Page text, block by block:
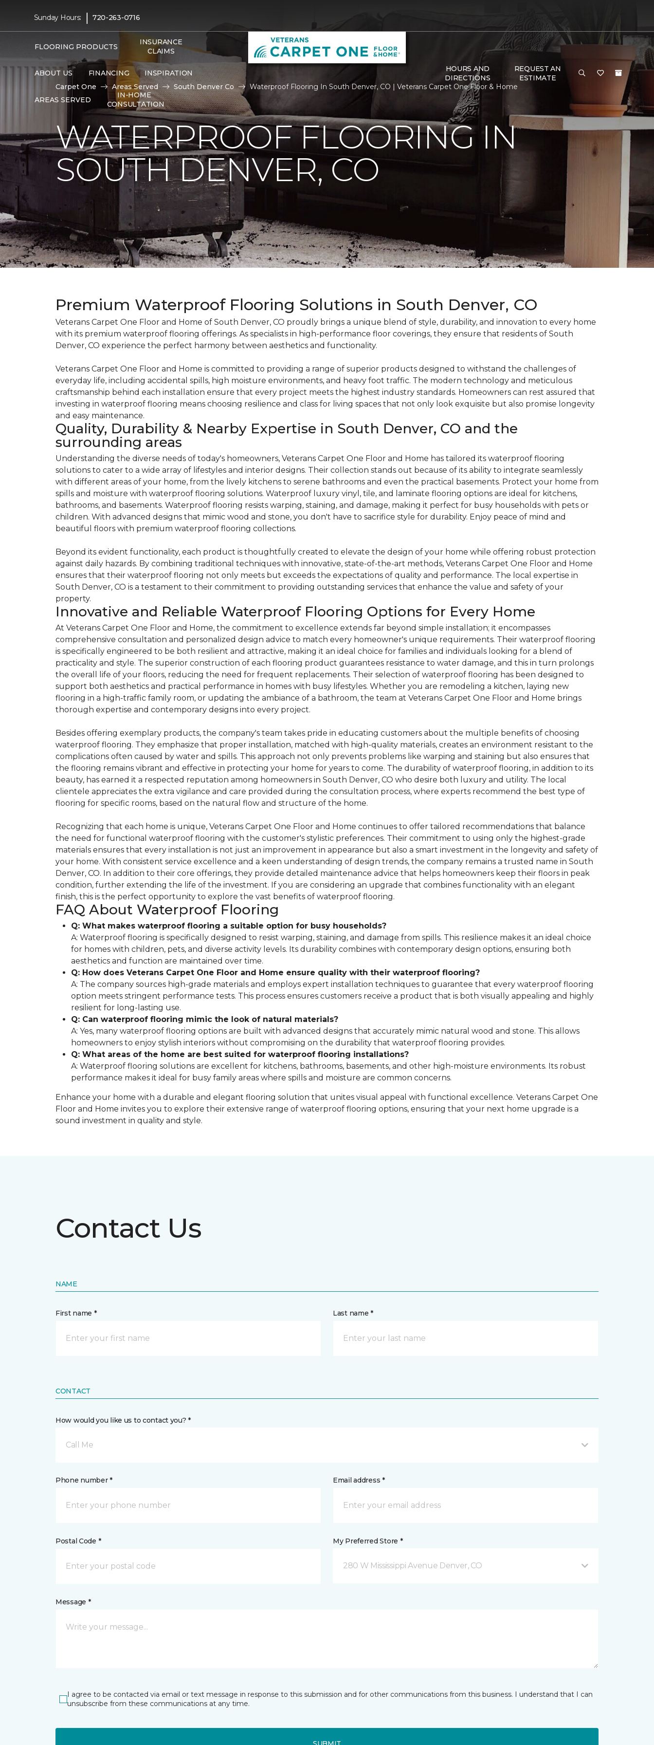
Sunday Hours: | 720-263-0716
FLOORING PRODUCTS
INSURANCE
CLAIMS
ABOUT US FINANCING INSPIRATION
AREAS SERVED
IN-HOME
CONSULTATION
HOURS AND
DIRECTIONS
REQUEST AN
ESTIMATE
Carpet One
Areas Served South Denver Co Waterproof Flooring In South Denver, CO | Veterans Carpet One Floor & Home
WATERPROOF FLOORING IN
SOUTH DENVER, CO
Premium Waterproof Flooring Solutions in South Denver, CO
Veterans Carpet One Floor and Home of South Denver, CO proudly brings a unique blend of style, durability, and innovation to every home
with its premium waterproof flooring offerings. As specialists in high-performance floor coverings, they ensure that residents of South
Denver, CO experience the perfect harmony between aesthetics and functionality.
Veterans Carpet One Floor and Home is committed to providing a range of superior products designed to withstand the challenges of
everyday life, including accidental spills, high moisture environments, and heavy foot traffic. The modern technology and meticulous
craftsmanship behind each installation ensure that every project meets the highest industry standards. Homeowners can rest assured that
investing in waterproof flooring means choosing resilience and class for living spaces that not only look exquisite but also promise longevity
and easy maintenance.
Quality, Durability & Nearby Expertise in South Denver, CO and the
surrounding areas
Understanding the diverse needs of today's homeowners, Veterans Carpet One Floor and Home has tailored its waterproof flooring
solutions to cater to a wide array of lifestyles and interior designs. Their collection stands out because of its ability to integrate seamlessly
with different areas of your home, from the lively kitchens to serene bathrooms and even the practical basements. Protect your home from
spills and moisture with waterproof flooring solutions. Waterproof luxury vinyl, tile, and laminate flooring options are ideal for kitchens,
bathrooms, and basements. Waterproof flooring resists warping, staining, and damage, making it perfect for busy households with pets or
children. With advanced designs that mimic wood and stone, you don't have to sacrifice style for durability. Enjoy peace of mind and
beautiful floors with premium waterproof flooring collections.
Beyond its evident functionality, each product is thoughtfully created to elevate the design of your home while offering robust protection
against daily hazards. By combining traditional techniques with innovative, state-of-the-art methods, Veterans Carpet One Floor and Home
ensures that their waterproof flooring not only meets but exceeds the expectations of quality and performance. The local expertise in
South Denver, CO is a testament to their commitment to providing outstanding services that enhance the value and safety of your
property.
Innovative and Reliable Waterproof Flooring Options for Every Home
At Veterans Carpet One Floor and Home, the commitment to excellence extends far beyond simple installation; it encompasses
comprehensive consultation and personalized design advice to match every homeowner's unique requirements. Their waterproof flooring
is specifically engineered to be both resilient and attractive, making it an ideal choice for families and individuals looking for a blend of
practicality and style. The superior construction of each flooring product guarantees resistance to water damage, and this in turn prolongs
the overall life of your floors, reducing the need for frequent replacements. Their selection of waterproof flooring has been designed to
support both aesthetics and practical performance in homes with busy lifestyles. Whether you are remodeling a kitchen, laying new
flooring in a high-traffic family room, or updating the ambiance of a bathroom, the team at Veterans Carpet One Floor and Home brings
thorough expertise and contemporary designs into every project.
Besides offering exemplary products, the company's team takes pride in educating customers about the multiple benefits of choosing
waterproof flooring. They emphasize that proper installation, matched with high-quality materials, creates an environment resistant to the
complications often caused by water and spills. This approach not only prevents problems like warping and staining but also ensures that
the flooring remains vibrant and effective in protecting your home for years to come. The durability of waterproof flooring, in addition to its
beauty, has earned it a respected reputation among homeowners in South Denver, CO who desire both luxury and utility. The local
clientele appreciates the extra vigilance and care provided during the consultation process, where experts recommend the best type of
flooring for specific rooms, based on the natural flow and structure of the home.
Recognizing that each home is unique, Veterans Carpet One Floor and Home continues to offer tailored recommendations that balance
the need for functional waterproof flooring with the customer's stylistic preferences. Their commitment to using only the highest-grade
materials ensures that every installation is not just an improvement in appearance but also a smart investment in the longevity and safety of
your home. With consistent service excellence and a keen understanding of design trends, the company remains a trusted name in South
Denver, CO. In addition to their core offerings, they provide detailed maintenance advice that helps homeowners keep their floors in peak
condition, further extending the life of the investment. If you are considering an upgrade that combines functionality with an elegant
finish, this is the perfect opportunity to explore the vast benefits of waterproof flooring.
FAQ About Waterproof Flooring
Q: What makes waterproof flooring a suitable option for busy households?
A: Waterproof flooring is specifically designed to resist warping, staining, and damage from spills. This resilience makes it an ideal choice
for homes with children, pets, and diverse activity levels. Its durability combines with contemporary design options, ensuring both
aesthetics and function are maintained over time.
Q: How does Veterans Carpet One Floor and Home ensure quality with their waterproof flooring?
A: The company sources high-grade materials and employs expert installation techniques to guarantee that every waterproof flooring
option meets stringent performance tests. This process ensures customers receive a product that is both visually appealing and highly
resilient for long-lasting use.
Q: Can waterproof flooring mimic the look of natural materials?
A: Yes, many waterproof flooring options are built with advanced designs that accurately mimic natural wood and stone. This allows
homeowners to enjoy stylish interiors without compromising on the durability that waterproof flooring provides.
Q: What areas of the home are best suited for waterproof flooring installations?
A: Waterproof flooring solutions are excellent for kitchens, bathrooms, basements, and other high-moisture environments. Its robust
performance makes it ideal for busy family areas where spills and moisture are common concerns.
Enhance your home with a durable and elegant flooring solution that unites visual appeal with functional excellence. Veterans Carpet One
Floor and Home invites you to explore their extensive range of waterproof flooring options, ensuring that your next home upgrade is a
sound investment in quality and style.
Contact Us
NAME
First name * Last name *
CONTACT
How would you like us to contact you? *
Call Me
Phone number * Email address *
Postal Code * My Preferred Store *
280 W Mississippi Avenue Denver, CO
Message *
I agree to be contacted via email or text message in response to this submission and for other communications from this business. I understand that I can
unsubscribe from these communications at any time.